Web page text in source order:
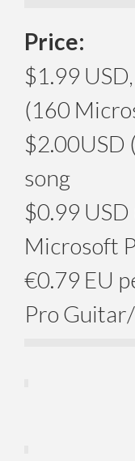
Price:
$1.99
(160
$2.00USD
song
$0.99
Microsoft
€0.79 EU
Pro